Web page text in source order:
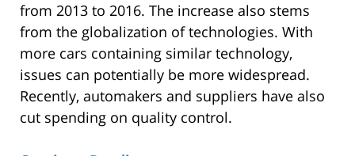
from 2013 to 2016. The increase also stems
from the globalization of technologies. With
more cars containing similar technology,
issues can potentially be more widespread.
Recently, automakers and suppliers have also
cut spending on quality control.